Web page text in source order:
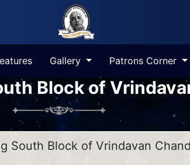
Gallery Patrons Corner
Block of
South Block of Vrindavan